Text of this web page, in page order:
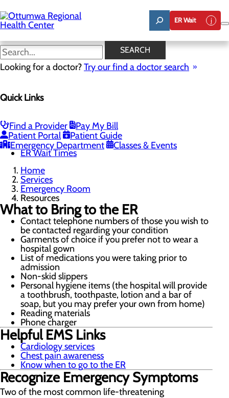
to
main
content
ER Wait
SEARCH
Looking for a doctor?Try our find a doctor search
Quick Links
Find a Provider
Pay My Bill
Patient Portal
Patient Guide
Emergency Department
Classes & Events
Resources
Menu
Heart Attack Symptoms
Stroke Symptoms
Resources
ER Wait Times
Home
Services
Emergency Room
Resources
What to Bring to the ER
Contact telephone numbers of those you wish to
be contacted regarding your condition
Garments of choice if you prefer not to wear a
hospital gown
List of medications you were taking prior to
admission
Non-skid slippers
Personal hygiene items (the hospital will provide
a toothbrush, toothpaste, lotion and a bar of
soap, but you may prefer your own from home)
Reading materials
Phone charger
Helpful EMS Links
Cardiology services
Chest pain awareness
Know when to go to the ER
Recognize Emergency Symptoms
Two of the most common life-threatening